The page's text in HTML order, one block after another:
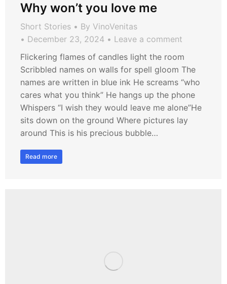
Why won’t you love me
Short Stories By VinoVenitas
December 23, 2024
Leave a comment
Flickering flames of candles light the room
Scribbled names on walls for spell gloom The
names are written in blue ink He screams “who
cares what you think” He hangs up the phone
Whispers “I wish they would leave me alone”He
sits down on the ground Where pictures lay
around This is his precious bubble…
Read more